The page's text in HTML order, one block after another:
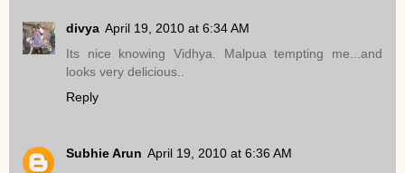
divya April 19, 2010 at 6:34 AM
Its nice knowing Vidhya. Malpua tempting me...and
looks very delicious..
Reply
Subhie Arun April 19, 2010 at 6:36 AM